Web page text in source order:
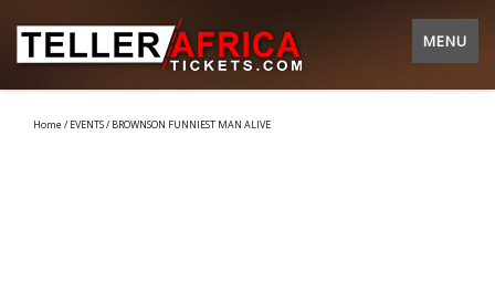
MENU
Home / EVENTS/ BROWNSON FUNNIEST MAN ALIVE